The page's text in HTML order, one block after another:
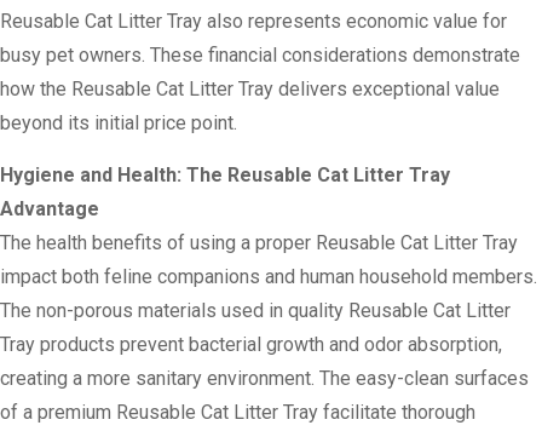
Reusable Cat Litter Tray also represents economic value for
busy pet owners. These financial considerations demonstrate
how the Reusable Cat Litter Tray delivers exceptional value
beyond its initial price point.
Hygiene and Health: The Reusable Cat Litter Tray
Advantage
The health benefits of using a proper Reusable Cat Litter Tray
impact both feline companions and human household members.
The non-porous materials used in quality Reusable Cat Litter
Tray products prevent bacterial growth and odor absorption,
creating a more sanitary environment. The easy-clean surfaces
of a premium Reusable Cat Litter Tray facilitate thorough